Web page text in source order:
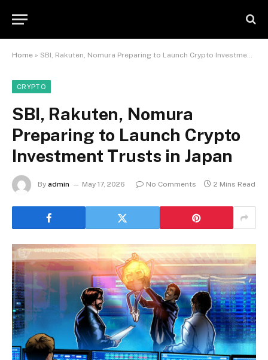
Home » SBI, Rakuten, Nomura Preparing to Launch Crypto Investment Trusts in Japan
CRYPTO
SBI, Rakuten, Nomura
Preparing to Launch Crypto
Investment Trusts in Japan
By admin May 17, 2026 No Comments 2 Mins Read